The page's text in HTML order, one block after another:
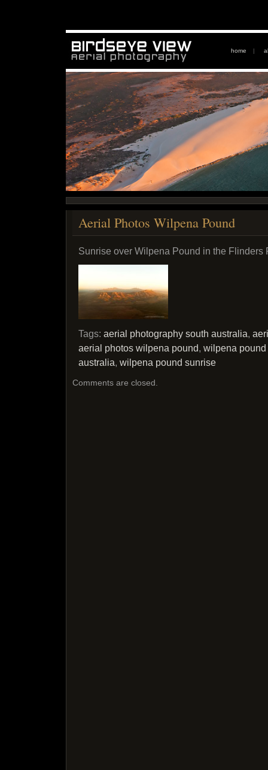
home |
Aerial Photos Wilpena Pound
Sunrise over Wilpena Pound in the Flinders
Tags: aerial photography south australia,
aerial photos wilpena pound, wilpena
australia, wilpena pound sunrise
Comments are closed.